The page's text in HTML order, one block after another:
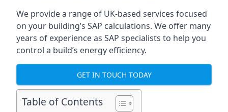
We provide a range of UK-based services focused
on your building’s SAP calculations. We offer many
years of experience as SAP specialists to help you
control a build’s energy efficiency.
GET IN TOUCH TODAY
Table of Contents